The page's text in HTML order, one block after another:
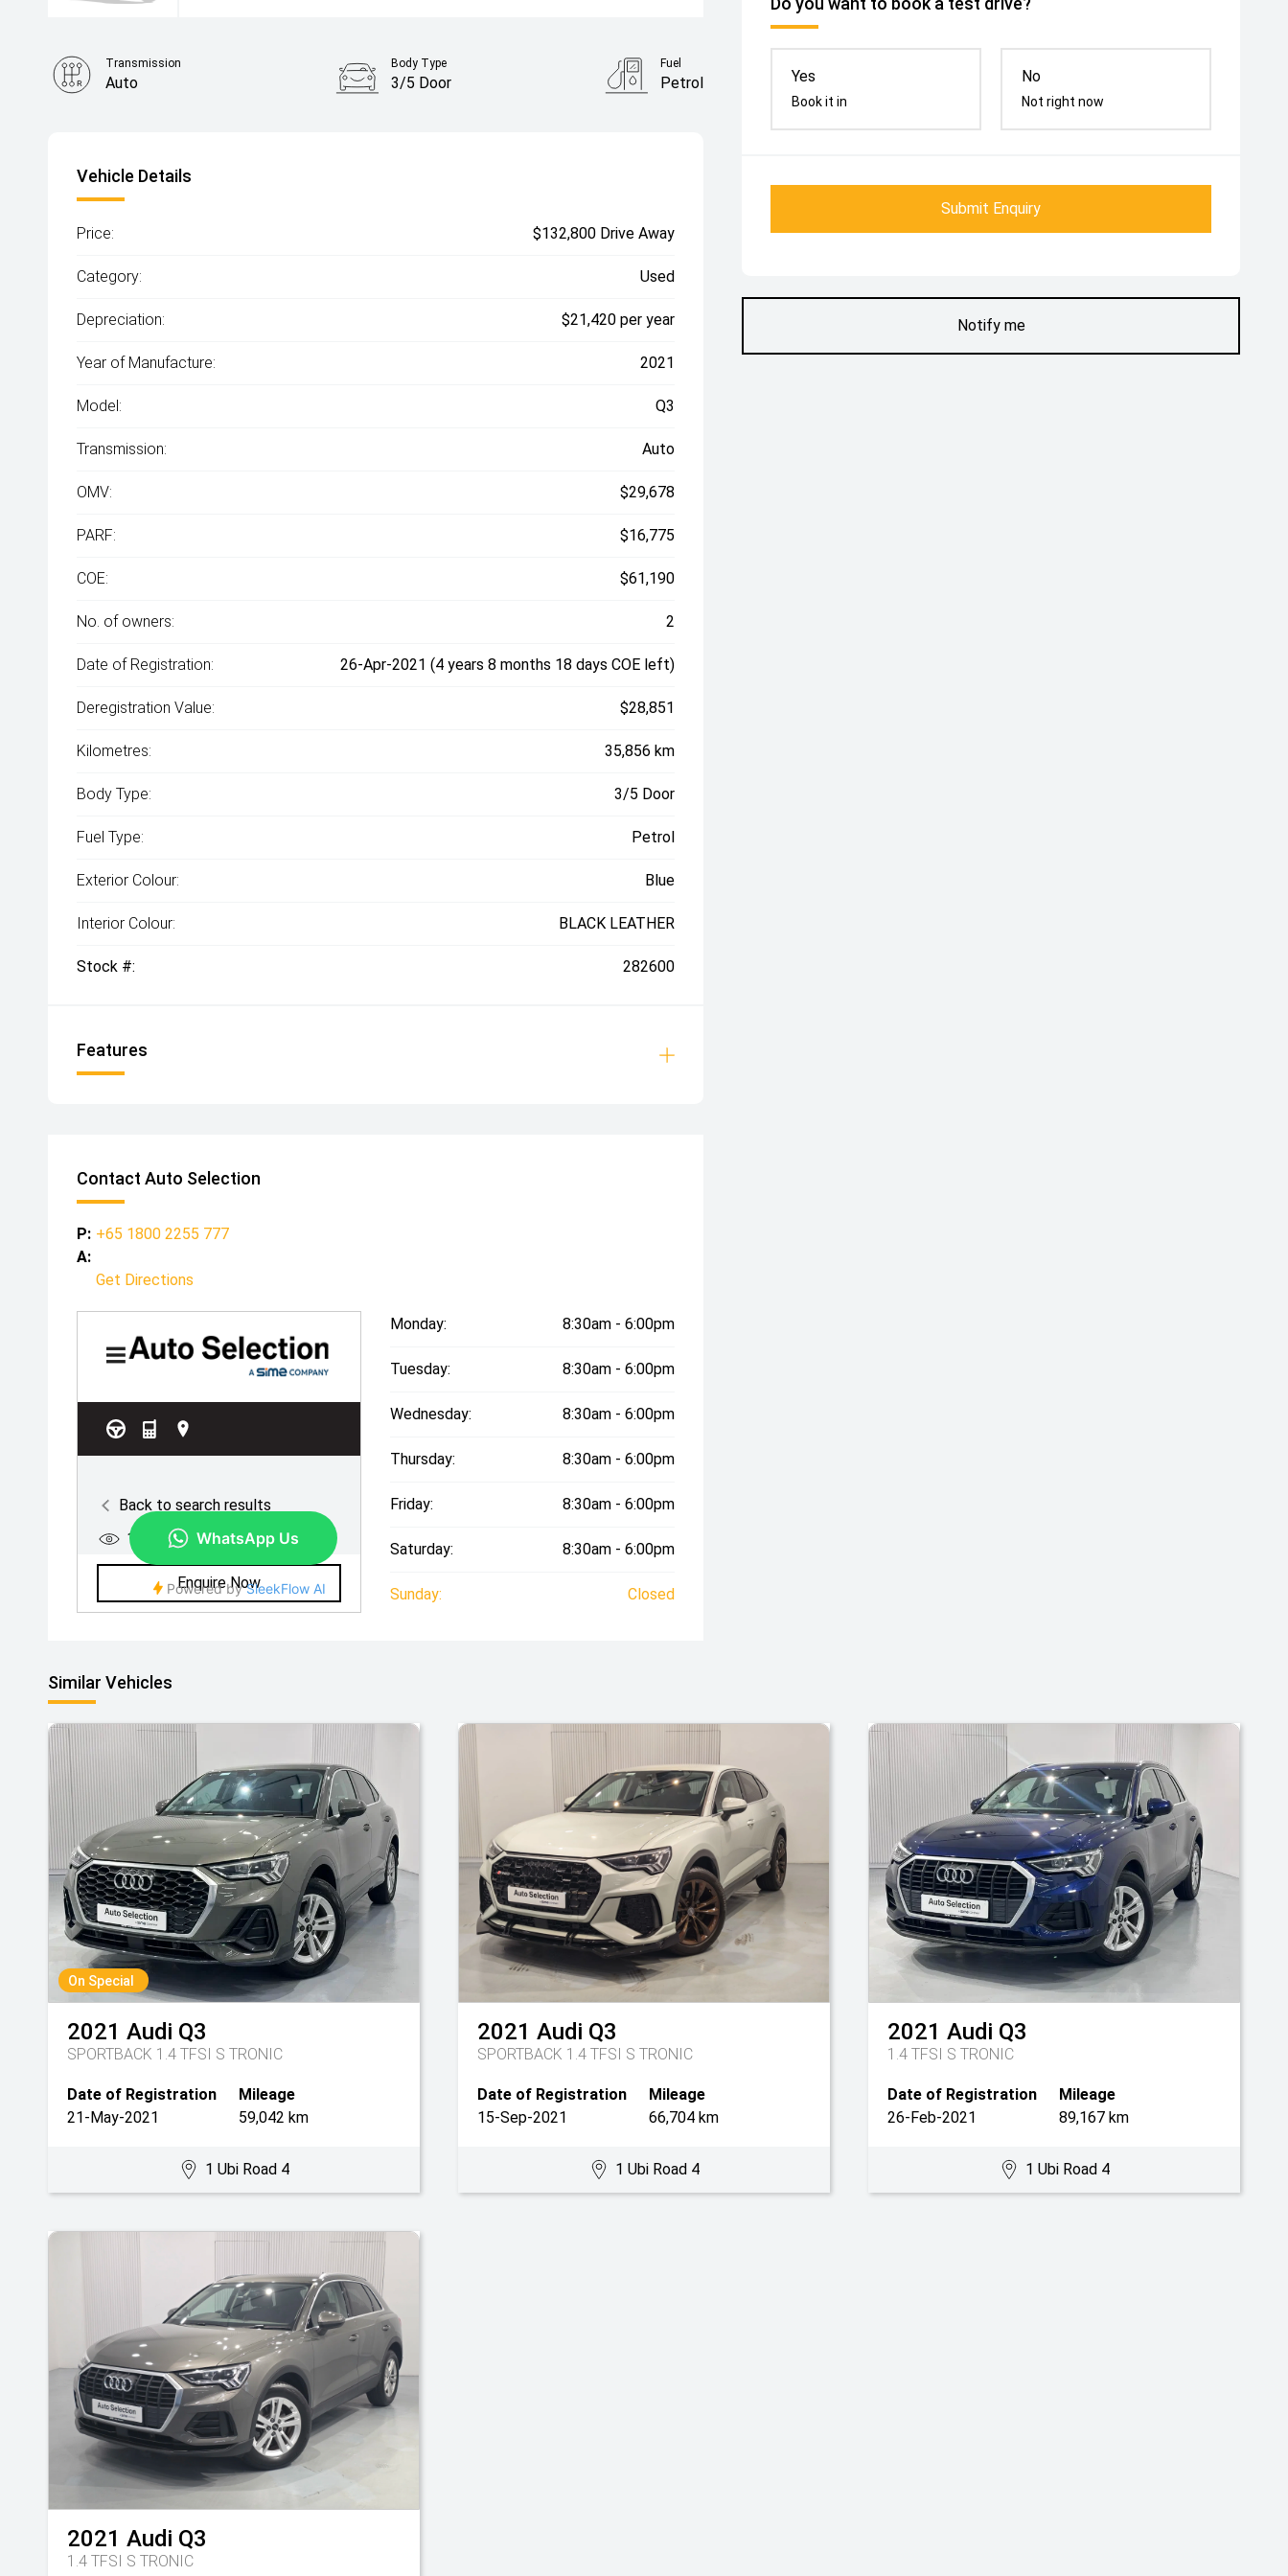
Notify me
Yes
Book it in
No
Not right now
Submit Enquiry
Transmission
Auto
Body Type
3/5 Door
Fuel
Petrol
Vehicle Details
Price: $132,800 Drive Away
Category: Used
Depreciation: $21,420 per year
Year of Manufacture: 2021
Model: Q3
Transmission: Auto
OMV: $29,678
PARF: $16,775
COE: $61,190
No. of owners: 2
Date of Registration: 26-Apr-2021 (4 years 8 months 18 days COE left)
Deregistration Value: $28,851
Kilometres: 35,856 km
Body Type: 3/5 Door
Fuel Type: Petrol
Exterior Colour: Blue
Interior Colour: BLACK LEATHER
Stock #: 282600
Features
Contact Auto Selection
P: +65 1800 2255 777
A:
Get Directions
Monday: 8:30am - 6:00pm
Tuesday: 8:30am - 6:00pm
Wednesday: 8:30am - 6:00pm
Thursday: 8:30am - 6:00pm
Friday: 8:30am - 6:00pm
Saturday: 8:30am - 6:00pm
Sunday: Closed
Similar Vehicles
On Special
2021 Audi Q3
SPORTBACK 1.4 TFSI S TRONIC
Date of Registration
21-May-2021
Mileage
59,042 km
1 Ubi Road 4
2021 Audi Q3
SPORTBACK 1.4 TFSI S TRONIC
Date of Registration
15-Sep-2021
Mileage
66,704 km
1 Ubi Road 4
2021 Audi Q3
1.4 TFSI S TRONIC
Date of Registration
26-Feb-2021
Mileage
89,167 km
1 Ubi Road 4
2021 Audi Q3
1.4 TFSI S TRONIC